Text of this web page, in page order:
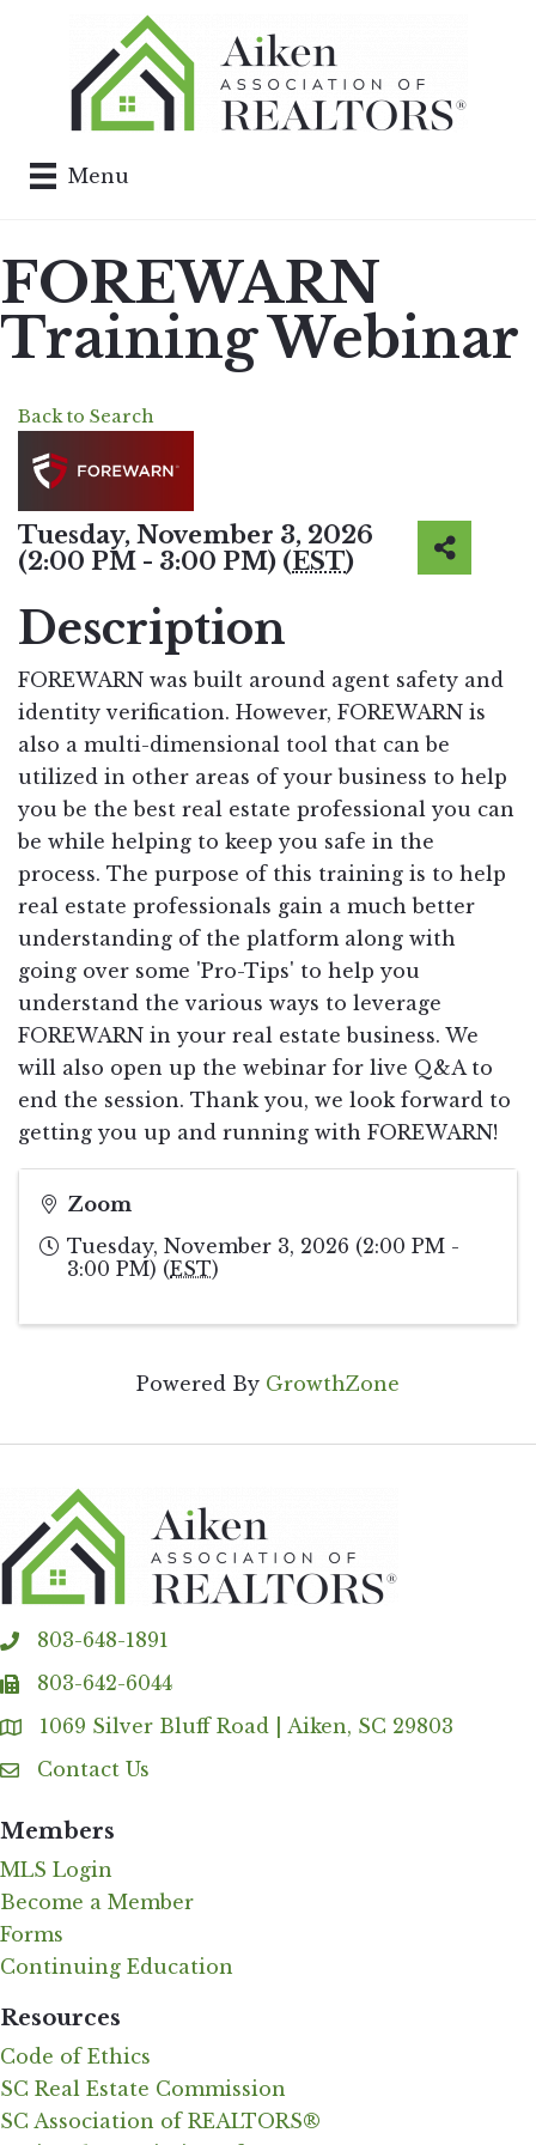
Menu
FOREWARN
Training Webinar
Back to Search
Tuesday, November 3, 2026
(2:00 PM - 3:00 PM) (EST)
Description
FOREWARN was built around agent safety and
identity verification. However, FOREWARN is
also a multi-dimensional tool that can be
utilized in other areas of your business to help
you be the best real estate professional you can
be while helping to keep you safe in the
process. The purpose of this training is to help
real estate professionals gain a much better
understanding of the platform along with
going over some 'Pro-Tips' to help you
understand the various ways to leverage
FOREWARN in your real estate business. We
will also open up the webinar for live Q&A to
end the session. Thank you, we look forward to
getting you up and running with FOREWARN!
Zoom
Tuesday, November 3, 2026 (2:00 PM -
3:00 PM) (EST)
Powered By GrowthZone
phone803-648-1891
fax 803-642-6044
Address & Map
1069 Silver Bluff Road | Aiken, SC 29803
Contact Us
Contact Us
Members
MLS Login
Become a Member
Forms
Continuing Education
Resources
Code of Ethics
SC Real Estate Commission
SC Association of REALTORS®